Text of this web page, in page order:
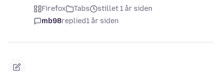
Firefox Tabs
stillet 1 år siden
mb98replied1 år siden